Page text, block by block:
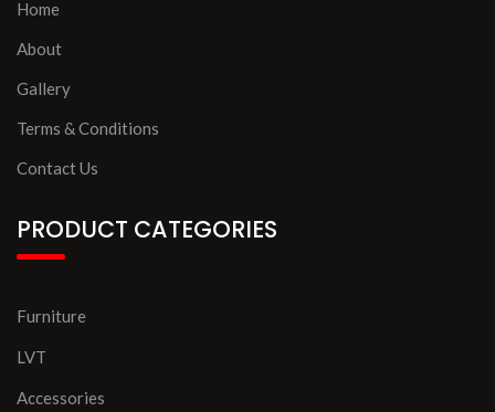
Home
About
Gallery
Terms & Conditions
Contact Us
PRODUCT CATEGORIES
Furniture
LVT
Accessories